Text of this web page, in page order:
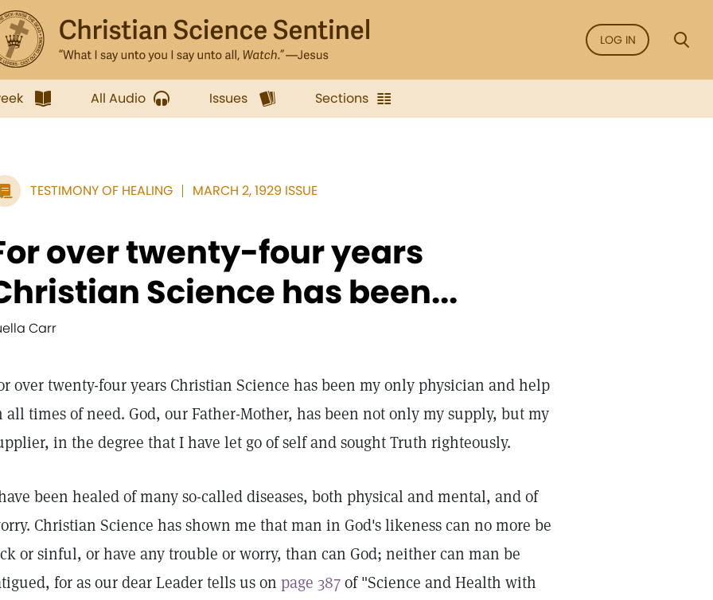
LOG IN
All Audio Issues Sections
TESTIMONY OF HEALING MARCH 2, 1929 ISSUE
over twenty-four years
Science has been...
Carr
over twenty-four years Christian Science has been my only physician and help
all times of need. God, our Father-Mother, has been not only my supply, but my
in the degree that I have let go of self and sought Truth righteously.
been healed of many so-called diseases, both physical and mental, and of
Christian Science has shown me that man in God's likeness can no more be
or sinful, or have any trouble or worry, than can God; neither can man be
for as our dear Leader tells us on page 387of "Science and Health with